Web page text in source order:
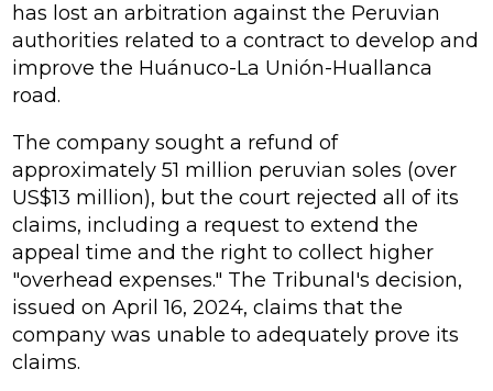
has lost an arbitration against the Peruvian
authorities related to a contract to develop and
improve the Huánuco-La Unión-Huallanca
road.
The company sought a refund of
approximately 51 million peruvian soles (over
US$13 million), but the court rejected all of its
claims, including a request to extend the
appeal time and the right to collect higher
"overhead expenses." The Tribunal's decision,
issued on April 16, 2024, claims that the
company was unable to adequately prove its
claims.